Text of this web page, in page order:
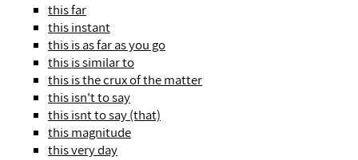
this far
this instant
this is as far as you go
this is similar to
this is the crux of the matter
this isn't to say
this isnt to say (that)
this magnitude
this very day